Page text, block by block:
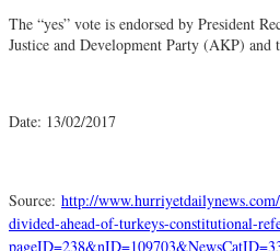
The “yes” vote is endorsed by President
Justice and Development Party (AKP) and
Date: 13/02/2017
Source: http://
divided-ahead-of-turkeys-constitutional-